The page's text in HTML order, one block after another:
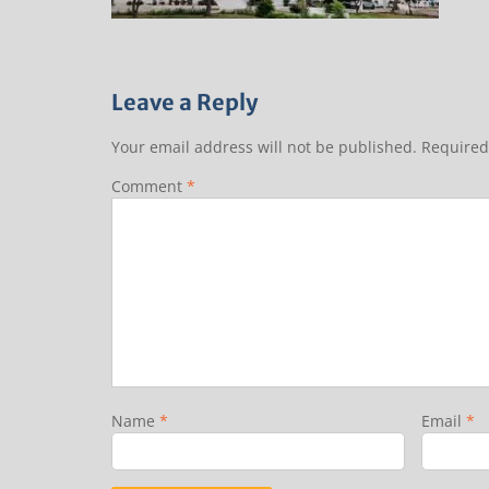
Leave a Reply
Your email address will not be published.
Comment *
Name * Email *